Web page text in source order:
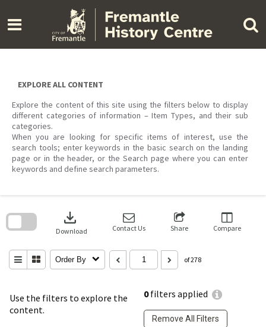
content
EXPLORE ALL CONTENT
Explore the content of this site using the filters below to display
different categories of information – Item Types, and their sub
categories.
When you are looking for specific items of interest, use the
search tools; enter keywords in the basic search on the landing
page or in the header, or the Search page where you can enter
keywords and define search parameters.
Use the filters to explore the
content.
0filters applied
Remove All Filters
download
Download Contact Us Share Compare
Order By of 278
search